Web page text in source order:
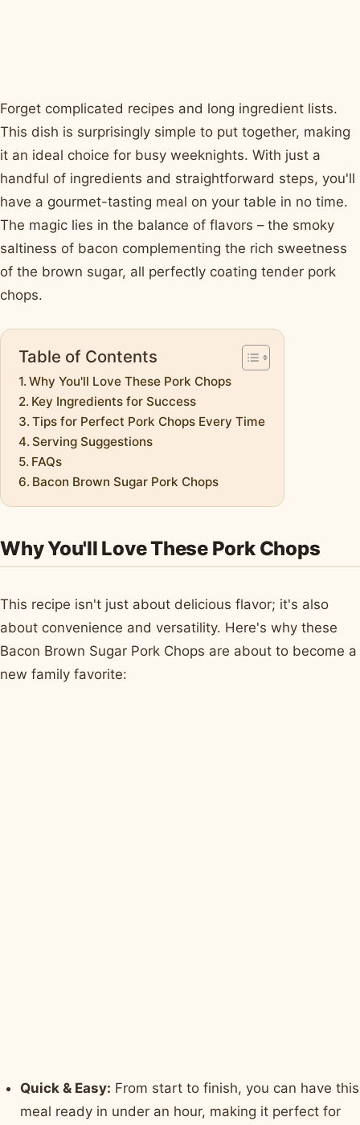
Forget complicated recipes and long ingredient lists.
This dish is surprisingly simple to put together, making
it an ideal choice for busy weeknights. With just a
handful of ingredients and straightforward steps, you'll
have a gourmet-tasting meal on your table in no time.
The magic lies in the balance of flavors – the smoky
saltiness of bacon complementing the rich sweetness
of the brown sugar, all perfectly coating tender pork
chops.
Table of Contents
Why You'll Love These Pork Chops
Key Ingredients for Success
Tips for Perfect Pork Chops Every Time
Serving Suggestions
FAQs
Bacon Brown Sugar Pork Chops
Why You'll Love These Pork Chops
This recipe isn't just about delicious flavor; it's also
about convenience and versatility. Here's why these
Bacon Brown Sugar Pork Chops are about to become a
new family favorite:
Quick & Easy: From start to finish, you can have this
meal ready in under an hour, making it perfect for